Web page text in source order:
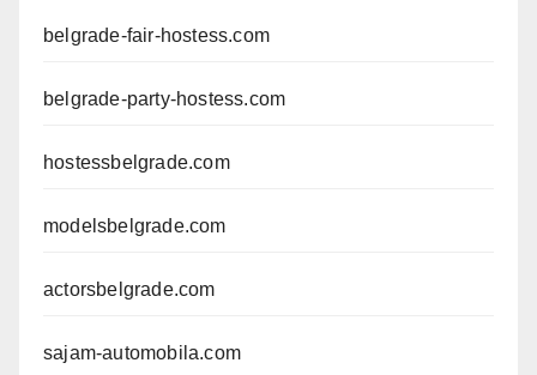
belgrade-fair-hostess.com
belgrade-party-hostess.com
hostessbelgrade.com
modelsbelgrade.com
actorsbelgrade.com
sajam-automobila.com